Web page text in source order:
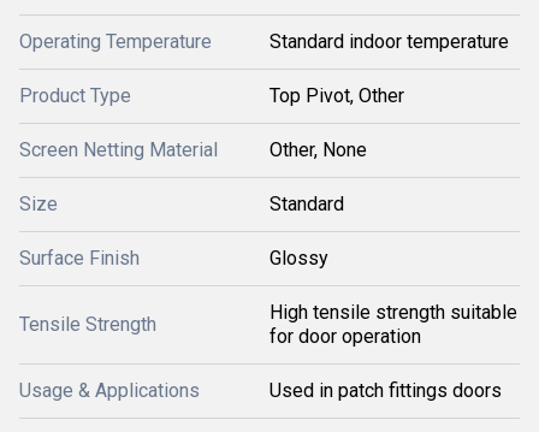
Operating Temperature Standard indoor temperature
Product Type Top Pivot, Other
Screen Netting Material Other, None
Size Standard
Surface Finish Glossy
Tensile Strength
High tensile strength suitable
for door operation
Usage & Applications Used in patch fittings doors